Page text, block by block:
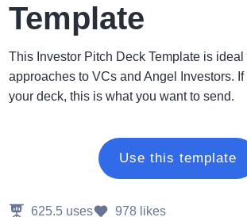
Template
This Investor Pitch Deck Template is ideal
approaches to VCs and Angel Investors.
your deck, this is what you want to send.
Use this template
625.5 uses 978 likes